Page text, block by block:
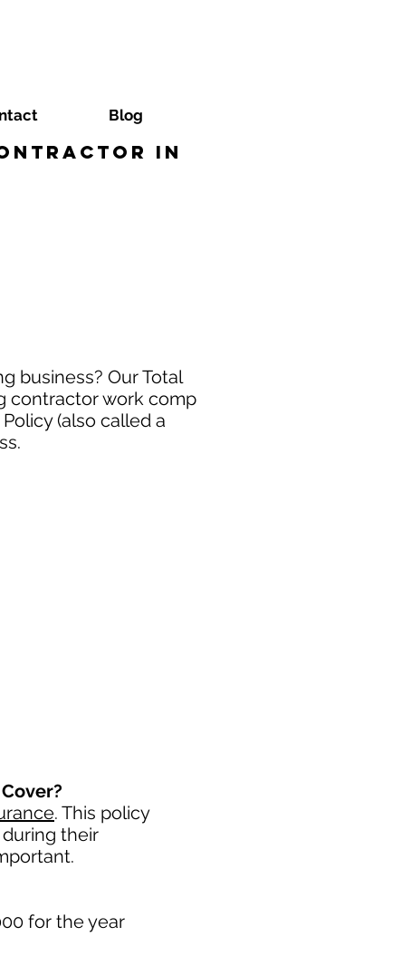
Blog
in
business? Our Total
contractor work comp
(also called a
. This policy
their
for the year